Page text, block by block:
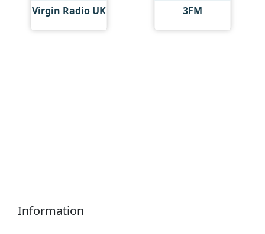
Virgin Radio UK 3FM
Information